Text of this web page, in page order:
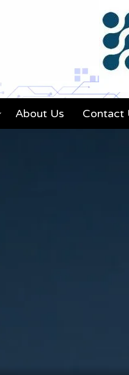
About Us Contact